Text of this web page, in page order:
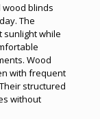
wood blinds
The
sunlight while
Wood
with frequent
structured
without